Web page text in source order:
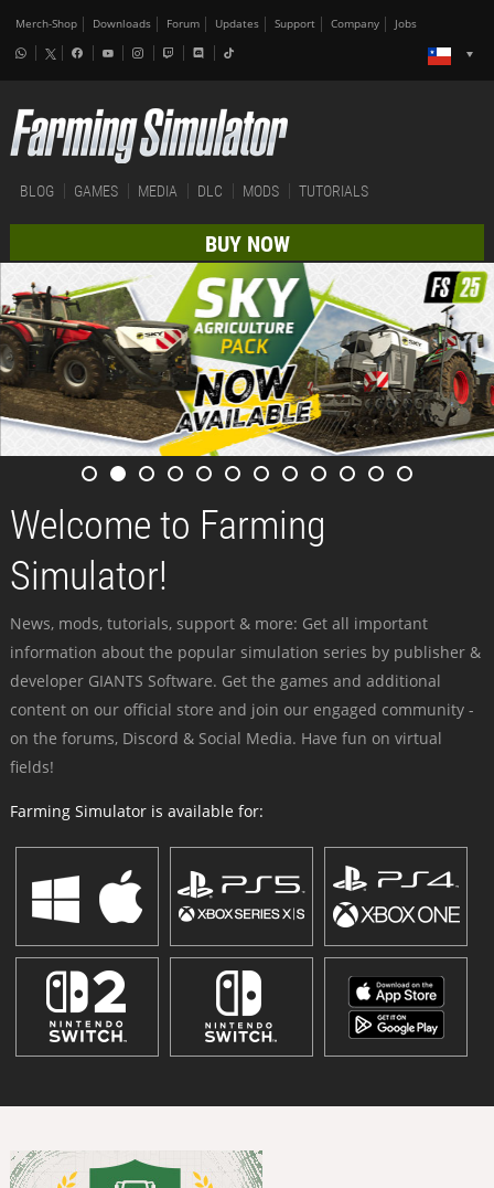
Merch-Shop Downloads Forum Updates Support Company Jobs
BLOG GAMES MEDIA DLC MODS TUTORIALS
BUY NOW
Welcome to Farming
Simulator!
News, mods, tutorials, support & more: Get all important
information about the popular simulation series by publisher &
developer GIANTS Software. Get the games and additional
content on our official store and join our engaged community -
on the forums, Discord & Social Media. Have fun on virtual
fields!
Farming Simulator is available for: